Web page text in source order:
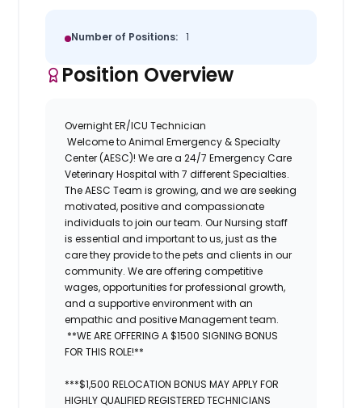
Number of Positions: 1
Position Overview
Overnight ER/ICU Technician
Welcome toAnimal Emergency & Specialty
Center (AESC)! We are a 24/7 Emergency Care
Veterinary Hospital with 7 different Specialties.
TheAESC Team is growing, and we are seeking
motivated, positive and compassionate
individuals to join our team. Our Nursing staff
is essential and important to us, just as the
care they provide to the pets and clients in our
community. We are offering competitive
wages, opportunities for professional growth,
and a supportive environment with an
empathic and positive Management team.
**WE ARE OFFERING A $1500 SIGNING BONUS
FOR THIS ROLE!**
***$1,500 RELOCATION BONUS MAY APPLY FOR
HIGHLY QUALIFIED REGISTERED TECHNICIANS